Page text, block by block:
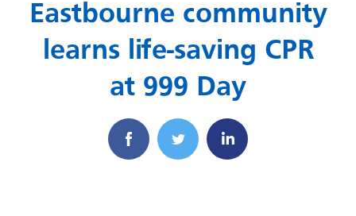
Eastbourne community
learns life-saving CPR
at 999 Day